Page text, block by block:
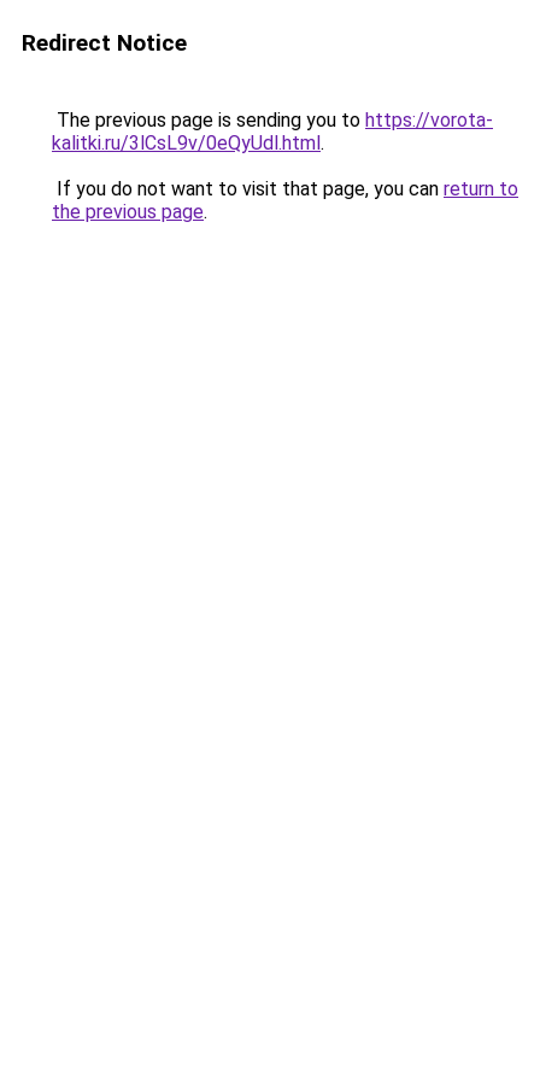
Redirect Notice
The previous page is sending you to https://vorota-
kalitki.ru/3lCsL9v/0eQyUdl.html.
If you do not want to visit that page, you can return to
the previous page.